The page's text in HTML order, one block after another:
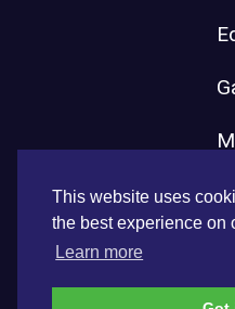
This website uses
the best experience on
Learn more